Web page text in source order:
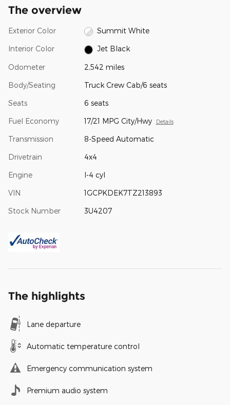
The overview
Exterior Color Summit White
Interior Color Jet Black
Odometer 2,542 miles
Body/Seating Truck Crew Cab/6 seats
Seats 6 seats
Fuel Economy 17/21 MPG City/Hwy Details
Transmission 8-Speed Automatic
Drivetrain 4x4
Engine I-4 cyl
VIN 1GCPKDEK7TZ213893
Stock Number 3U4207
The highlights
Lane departure
Automatic temperature control
Emergency communication system
Premium audio system